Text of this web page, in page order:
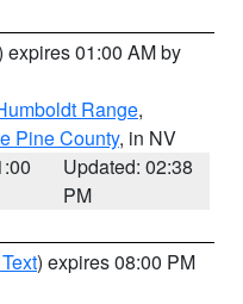
expires 01:00 AM by
Range,
Pine County, in NV
Updated: 02:38
PM
) expires 08:00 PM